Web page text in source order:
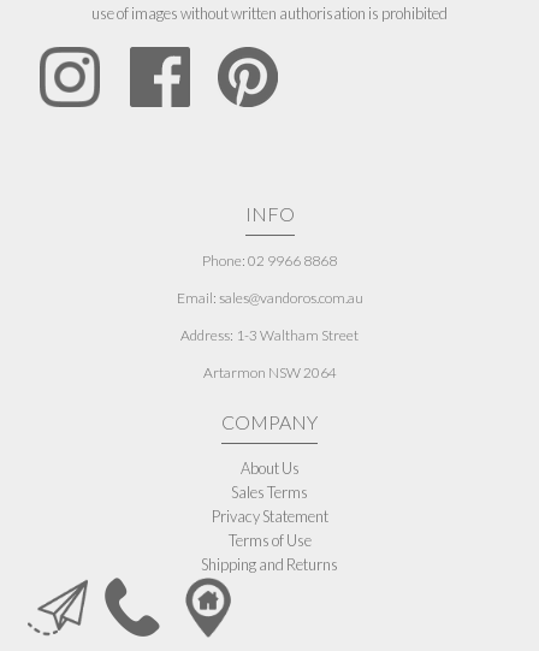
use of images without written authorisation is prohibited
INFO
Phone: 02 9966 8868
Email: sales@vandoros.com.au
Address: 1-3 Waltham Street
Artarmon NSW 2064
COMPANY
About Us
Sales Terms
Privacy Statement
Terms of Use
Shipping and Returns